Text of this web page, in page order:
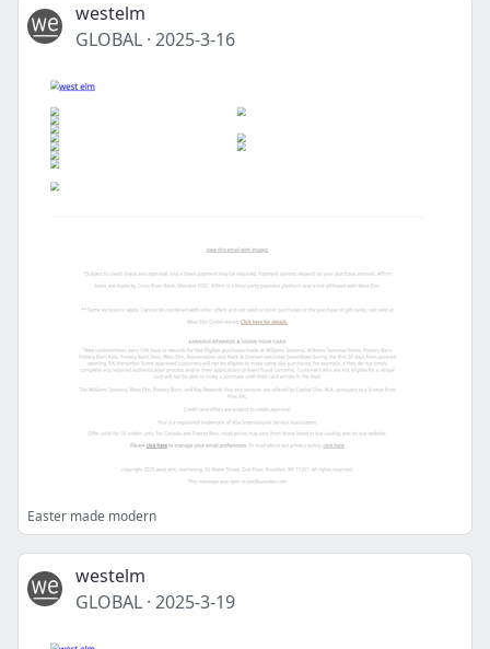
westelm
GLOBAL · 2025-3-16
Easter made modern
westelm
GLOBAL · 2025-3-19